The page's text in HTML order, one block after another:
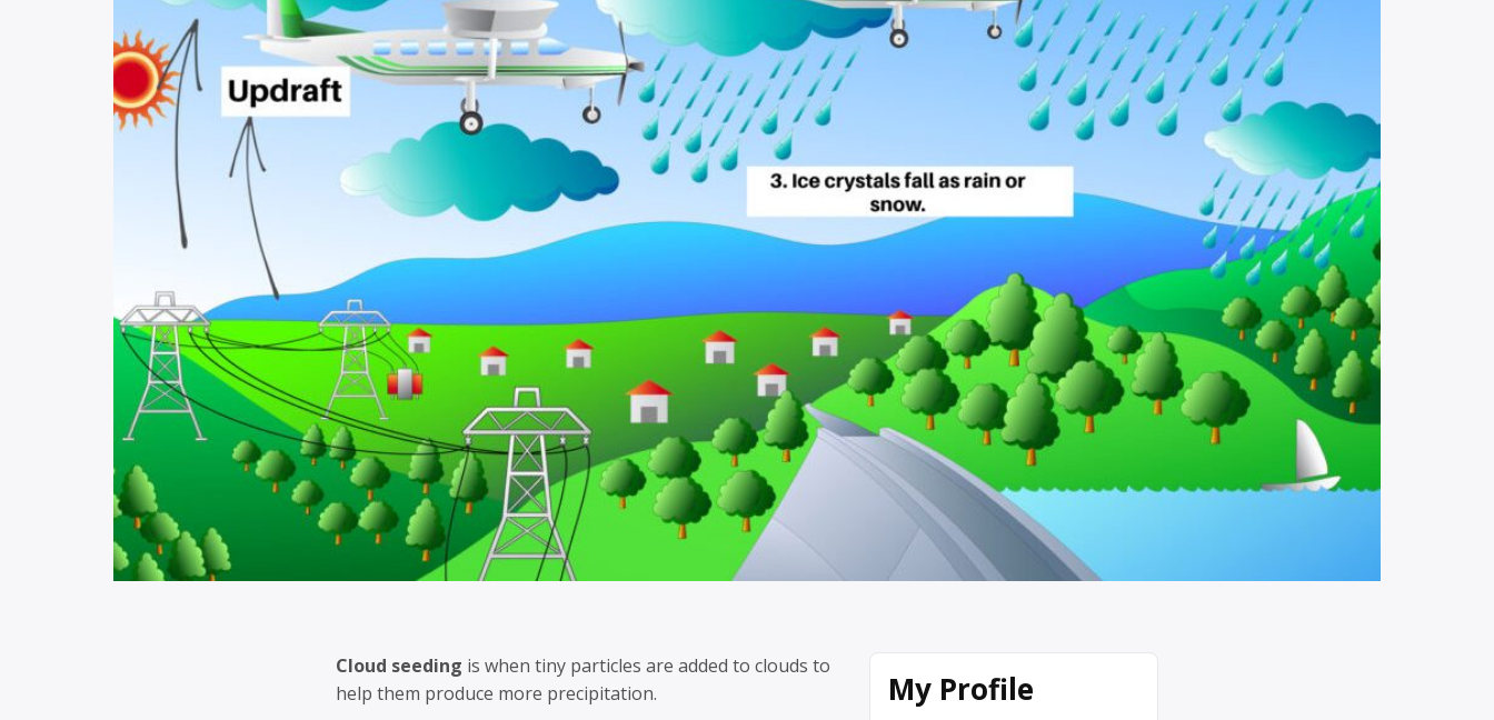
Cloud seeding is when tiny particles are added to clouds to
help them produce more precipitation.
My Profile